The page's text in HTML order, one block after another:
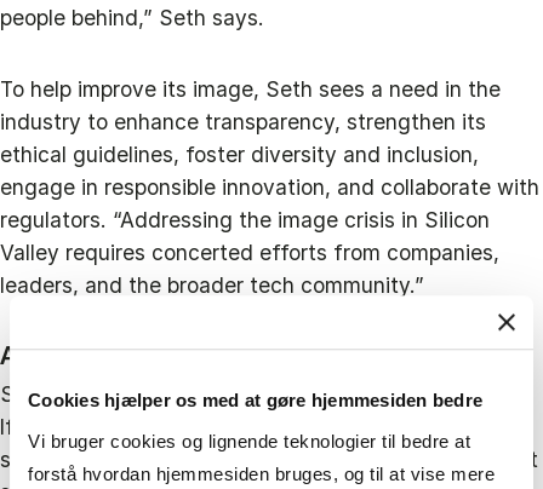
Cookies hjælper os med at gøre hjemmesiden bedre
Vi bruger cookies og lignende teknologier til bedre at
forstå hvordan hjemmesiden bruges, og til at vise mere
people behind,” Seth says.
To help improve its image, Seth sees a need in the
industry to enhance transparency, strengthen its
ethical guidelines, foster diversity and inclusion,
engage in responsible innovation, and collaborate with
regulators. “Addressing the image crisis in Silicon
Valley requires concerted efforts from companies,
leaders, and the broader tech community.”
A valley of opportunities
So where do all these challenges leave Silicon Valley?
If the value of the tech stocks and funding for new
start-ups continue to decline, it would be a significant